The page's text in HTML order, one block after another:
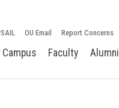
OU Email Report Concerns
Campus Faculty Alumni